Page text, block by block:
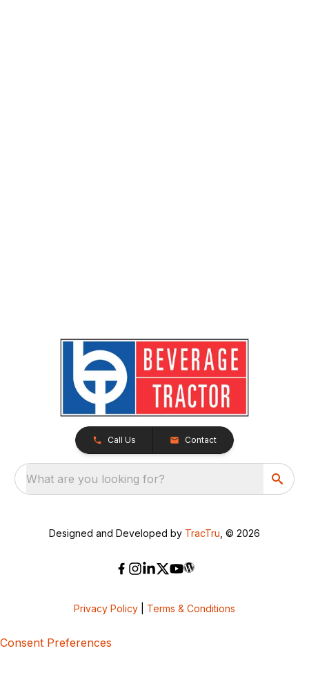
Call Us Contact
What are you looking for?
Designed and Developed by TracTru , © 2026
Privacy Policy Terms & Conditions
Consent Preferences